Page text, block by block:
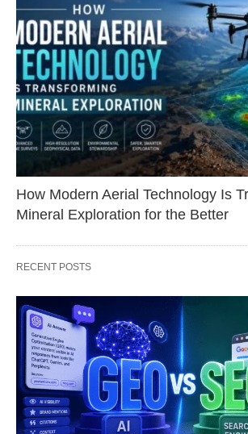
How Modern Aerial Technology Is
Mineral Exploration for the Better
RECENT POSTS